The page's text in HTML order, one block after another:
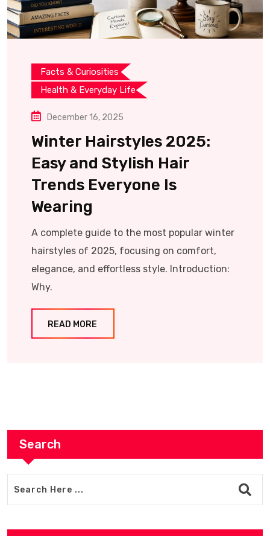
Facts & Curiosities
Health & Everyday Life
December 16, 2025
Winter Hairstyles 2025:
Easy and Stylish Hair
Trends Everyone Is
Wearing
A complete guide to the most popular winter
hairstyles of 2025, focusing on comfort,
elegance, and effortless style. Introduction:
Why.
READ MORE
Search